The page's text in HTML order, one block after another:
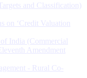
and Classification)
‘Credit Valuation
India (Commercial
Amendment
- Rural Co-